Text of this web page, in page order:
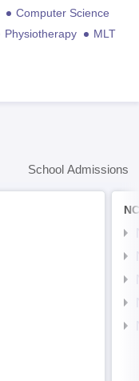
Computer Science
Physiotherapy
MLT
School Admissions